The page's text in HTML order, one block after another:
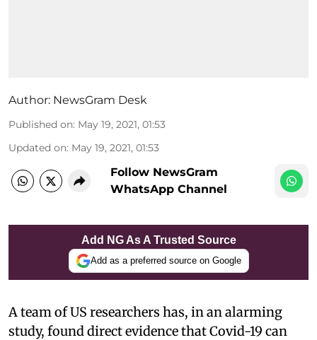
Author: NewsGram Desk
Published on: May 19, 2021, 01:53
Updated on: May 19, 2021, 01:53
Follow NewsGram
WhatsApp Channel
Add NG As A Trusted Source
Add as a preferred source on Google
A team of US researchers has, in an alarming
study, found direct evidence that Covid-19 can